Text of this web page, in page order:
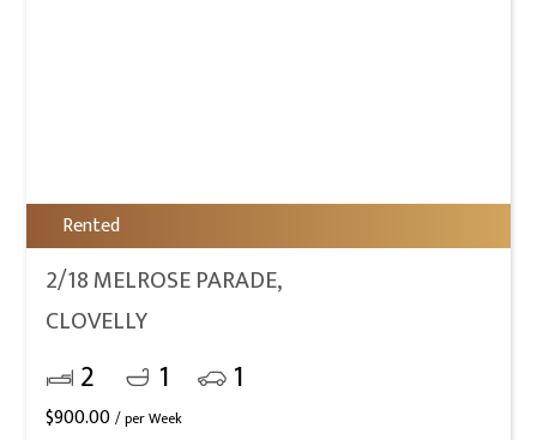
Rented
2/18 MELROSE PARADE,
CLOVELLY
2 1 1
$900.00 / per Week